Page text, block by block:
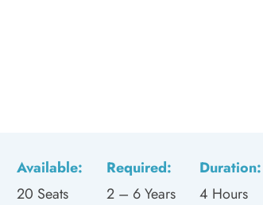
Available:
20 Seats
Required:
2 – 6 Years
Duration:
4 Hours